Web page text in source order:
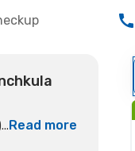
Read more